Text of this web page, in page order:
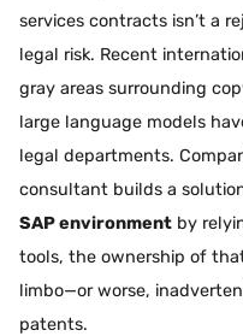
services contracts isn’t a
legal risk. Recent
gray areas surrounding
large language models
legal departments.
consultant builds a
SAP environment by
tools, the ownership of
limbo—or worse,
patents.